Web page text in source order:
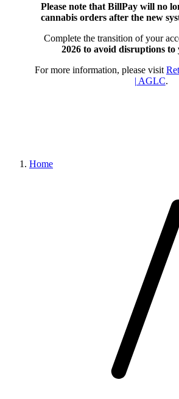
Please note that BillPay will no
cannabis orders after the new
Complete the transition of your
2026 to avoid disruptions to
For more information, please visit
| AGLC.
Home